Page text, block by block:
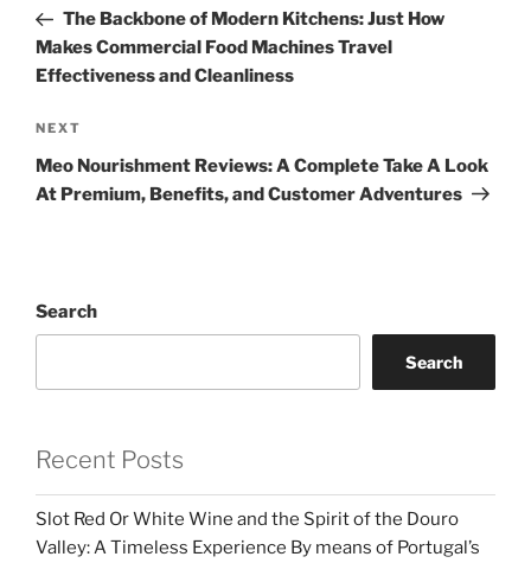
PostThe Backbone of Modern Kitchens: Just How
Makes Commercial Food Machines Travel
Effectiveness and Cleanliness
Next
Post
NEXT
Meo Nourishment Reviews: A Complete Take A Look
At Premium, Benefits, and Customer Adventures
Search
Search
Recent Posts
Slot Red Or White Wine and the Spirit of the Douro
Valley: A Timeless Experience By means of Portugal’s